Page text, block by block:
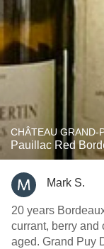
CHÂTEAU GRAND-
Pauillac Red
Mark S.
20 years
currant, berry and